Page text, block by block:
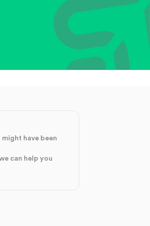
have been
can help you